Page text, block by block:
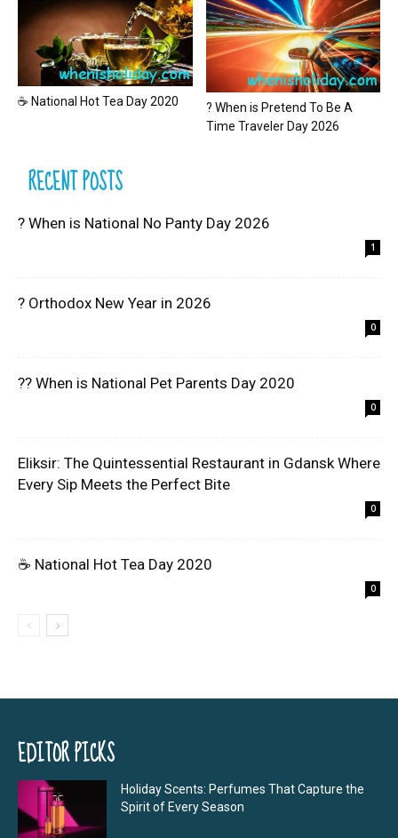
☕ National Hot Tea Day 2020
? When is Pretend To Be A
Time Traveler Day 2026
RECENT POSTS
? When is National No Panty Day 2026
1
? Orthodox New Year in 2026
0
?? When is National Pet Parents Day 2020
0
Eliksir: The Quintessential Restaurant in Gdansk Where
Every Sip Meets the Perfect Bite
0
☕ National Hot Tea Day 2020
0
EDITOR PICKS
Holiday Scents: Perfumes That Capture the
Spirit of Every Season